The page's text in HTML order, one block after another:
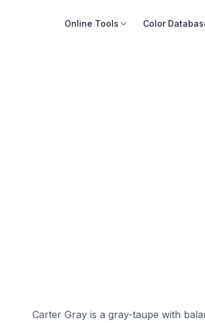
Online Tools Color
Carter Gray is a gray-taupe with